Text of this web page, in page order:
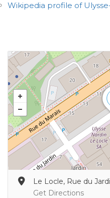
Wikipedia profile of
Le Locle, Rue du
Get Directions